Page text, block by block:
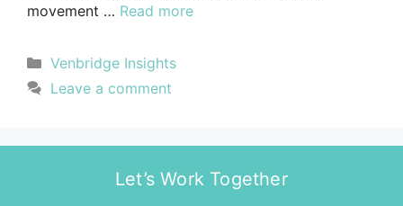
movement … Read more
Venbridge Insights
Leave a comment
Let’s Work Together